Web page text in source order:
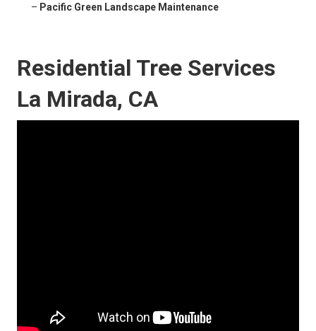
– Pacific Green Landscape Maintenance
Residential Tree Services
La Mirada, CA